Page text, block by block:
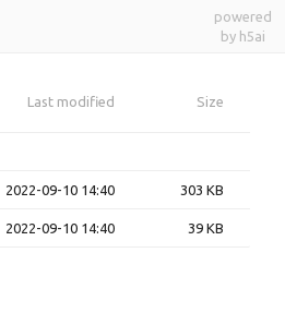
powered
by h5ai
Last modified Size
2022-09-10 14:40 303 KB
2022-09-10 14:40 39 KB